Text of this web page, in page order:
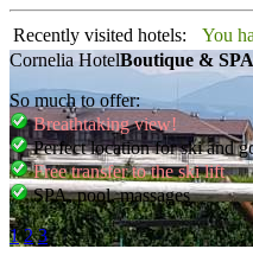
Recently visited hotels:
You
Cornelia HotelBoutique & SPA
So much to offer:
Breathtaking view!
Perfect location for ski and
Free transfer to the ski lift
SPA, pool, massages
1 2 3